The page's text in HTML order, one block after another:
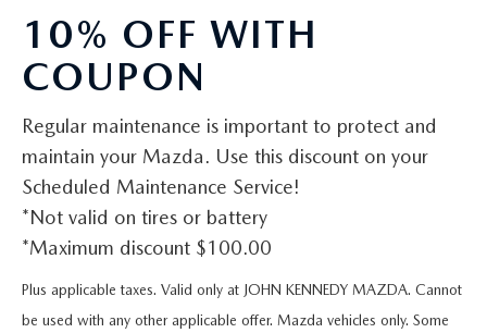
FIND MY CAR
EXPLORE MAZDA MODELS
ORDER A VEHICLE
MAZDA SUVS
VEHICLES UNDER 25K
CERTIFIED PRE-OWNED VEHICLES
CARFAX 1 OWNER
QUICK QUOTE
CERTIFIED PRE-OWNED SPECIALS
SERVICE & PARTS SPECIALS
SERVICE DEPARTMENT
ORDER PARTS
MAZDA ACCESSORIES
CHECK RECALL INFORMATION
BODY SHOP
FINANCE
FINANCE DEPARTMENT
GET PRE-APPROVED
WHY LEASE AT JOHN KENNEDY MAZDA CONSHOHOCKEN
PROTECT YOUR VEHICLE
ABOUT
ABOUT US
OUR BLOG
RESEARCH
CONTACT US
10% OFF WITH
COUPON
Regular maintenance is important to protect and
maintain your Mazda. Use this discount on your
Scheduled Maintenance Service!
*Not valid on tires or battery
*Maximum discount $100.00
Plus applicable taxes. Valid only at JOHN KENNEDY MAZDA. Cannot
be used with any other applicable offer. Mazda vehicles only. Some